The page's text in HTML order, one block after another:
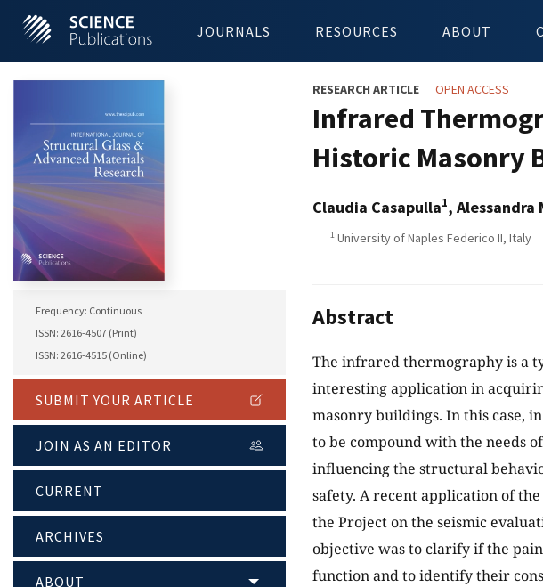
JOURNALS RESOURCES ABOUT
Frequency: Continuous
ISSN: 2616-4507 (Print)
ISSN: 2616-4515 (Online)
SUBMIT YOUR ARTICLE
JOIN AS AN EDITOR
CURRENT
ARCHIVES
ABOUT
RESEARCH ARTICLE OPEN ACCESS
Infrared
Historic Masonry
Claudia Casapulla1, Alessandra
1 University of Naples Federico II, Italy
Abstract
The infrared thermography is a
interesting application in
masonry buildings. In this case,
to be compound with the needs
influencing the structural
safety. A recent application of
the Project on the seismic
objective was to clarify if the
function and to identify their